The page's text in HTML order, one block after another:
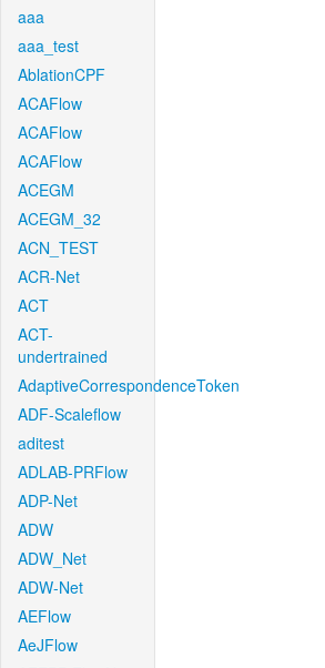
aaa
aaa_test
AblationCPF
ACAFlow
ACAFlow
ACAFlow
ACEGM
ACEGM_32
ACN_TEST
ACR-Net
ACT
ACT-
undertrained
AdaptiveCorrespondenceToken
ADF-Scaleflow
aditest
ADLAB-PRFlow
ADP-Net
ADW
ADW_Net
ADW-Net
AEFlow
AeJFlow